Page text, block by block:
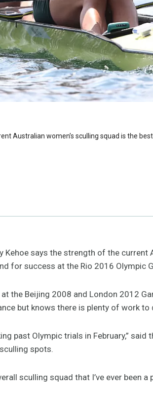
Australian women’s sculling squad is the
Kehoe says the strength of the
for success at the Rio 2016 Olympic
the Beijing 2008 and London 2012
but knows there is plenty of work
past Olympic trials in February,”
spots.
sculling squad that I’ve ever been a